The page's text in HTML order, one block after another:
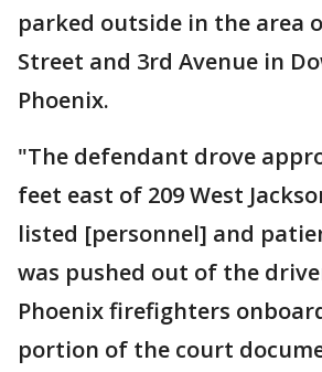
parked outside in the area
Street and 3rd Avenue in
Phoenix.
"The defendant drove
feet east of 209 West
listed [personnel] and
was pushed out of the
Phoenix firefighters
portion of the court